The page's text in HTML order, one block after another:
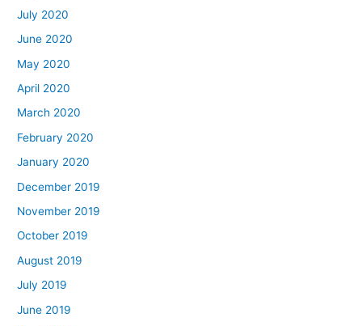
July 2020
June 2020
May 2020
April 2020
March 2020
February 2020
January 2020
December 2019
November 2019
October 2019
August 2019
July 2019
June 2019